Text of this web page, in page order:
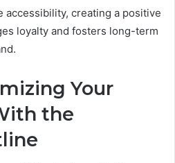
accessibility, creating a positive
loyalty and fosters long-term
Your
the